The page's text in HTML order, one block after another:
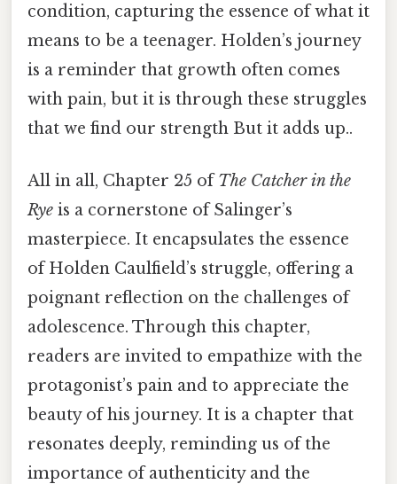
condition, capturing the essence of what it
means to be a teenager. Holden’s journey
is a reminder that growth often comes
with pain, but it is through these struggles
that we find our strength But it adds up..
All in all, Chapter 25 ofThe Catcher in the
Rye is a cornerstone of Salinger’s
masterpiece. It encapsulates the essence
of Holden Caulfield’s struggle, offering a
poignant reflection on the challenges of
adolescence. Through this chapter,
readers are invited to empathize with the
protagonist’s pain and to appreciate the
beauty of his journey. It is a chapter that
resonates deeply, reminding us of the
importance of authenticity and the